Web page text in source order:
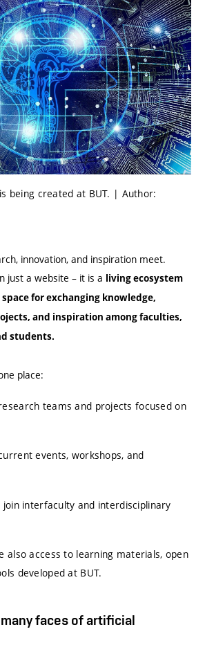
being created at BUT. | Author:
innovation, and inspiration meet.
just a website – it is a living ecosystem
for exchanging knowledge,
and inspiration among faculties,
students.
place:
teams and projects focused on
events, workshops, and
interfaculty and interdisciplinary
also access to learning materials, open
developed at BUT.
faces of artificial